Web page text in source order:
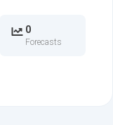
0
Forecasts